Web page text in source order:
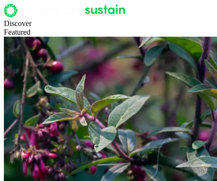
Discover
Featured